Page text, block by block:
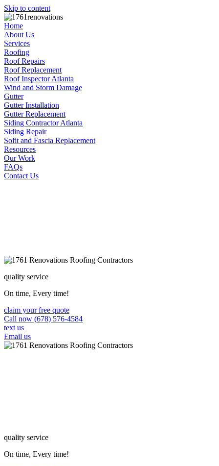
Skip to content
Home
About Us
Services
Roofing
Roof Repairs
Roof Replacement
Roof Inspector Atlanta
Wind and Storm Damage
Gutter
Gutter Installation
Gutter Replacement
Siding Contractor Atlanta
Siding Repair
Sofit and Fascia Replacement
Resources
Our Work
FAQs
Contact Us
quality service
On time, Every time!
claim your free quote
Call now (678) 576-4584
text us
Email us
quality service
On time, Every time!